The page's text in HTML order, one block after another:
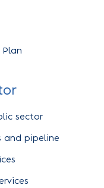
sector
and pipeline